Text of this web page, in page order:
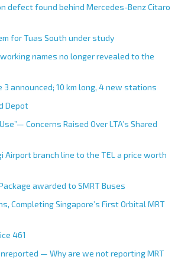
defect found behind Mercedes-Benz Citaro
for Tuas South under study
names no longer revealed to the
3 announced; 10 km long, 4 new stations
Depot
Concerns Raised Over LTA’s Shared
Airport branch line to the TEL a price worth
awarded to SMRT Buses
Completing Singapore’s First Orbital MRT
461
— Why are we not reporting MRT